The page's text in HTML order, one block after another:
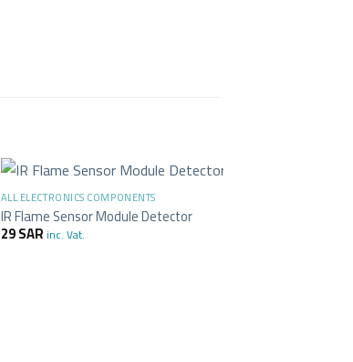
+
ALL ELECTRONICS COMPONENTS
IR Flame Sensor Module Detector
29SAR inc. Vat.